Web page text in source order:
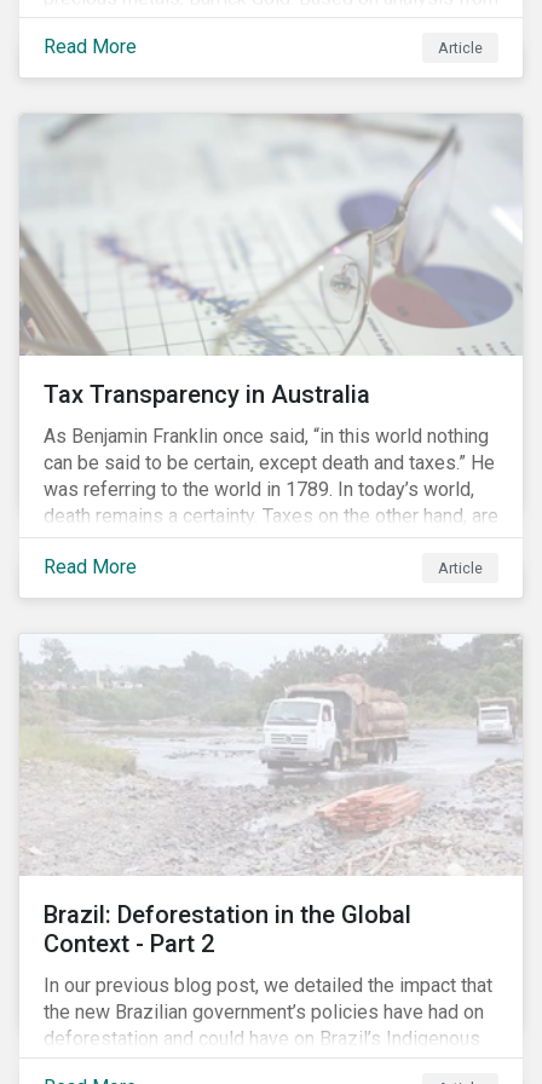
our recently launched Country Risk Ratings, we
discuss how the challenges facing Barrick’s mining
operations in Peru are strongly influenced by the
Read More Article
Tax Transparency in Australia
As Benjamin Franklin once said, “in this world nothing
can be said to be certain, except death and taxes.” He
was referring to the world in 1789. In today’s world,
death remains a certainty. Taxes on the other hand, are
less certain as companies, accountants and lawyers
have found ways to reduce tax obligations.
Read More Article
Brazil: Deforestation in the Global
Context - Part 2
In our previous blog post, we detailed the impact that
the new Brazilian government’s policies have had on
deforestation and could have on Brazil’s Indigenous
Peoples. In this second article, we will explore how